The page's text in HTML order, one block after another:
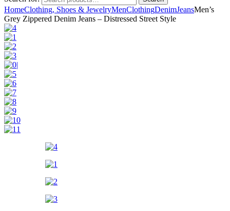
HomeClothing, Shoes & JewelryMenClothingDenimJeansMen’s
Grey Zippered Denim Jeans – Distressed Street Style